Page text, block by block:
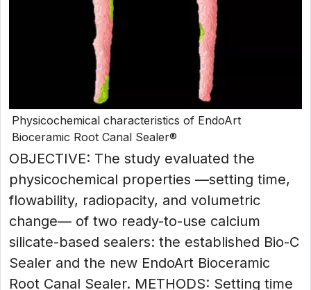
Physicochemical characteristics of EndoArt
Bioceramic Root Canal Sealer®
OBJECTIVE: The study evaluated the
physicochemical properties —setting time,
flowability, radiopacity, and volumetric
change— of two ready-to-use calcium
silicate-based sealers: the established Bio-C
Sealer and the new EndoArt Bioceramic
Root Canal Sealer. METHODS: Setting time